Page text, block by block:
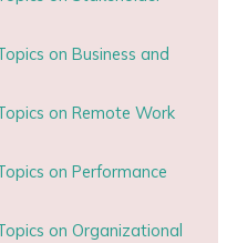
on Business and
on Remote Work
on Performance
on Organizational